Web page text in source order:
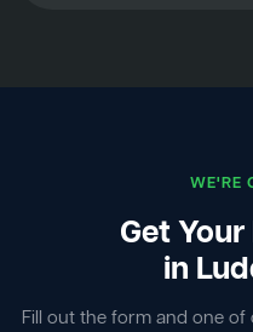
WE'RE
Get
in
Fill out the form and one